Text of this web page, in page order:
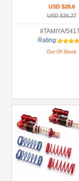
USD $28.6
USD $36.27
#TAMIYA/
Rating:
Out Of Stock